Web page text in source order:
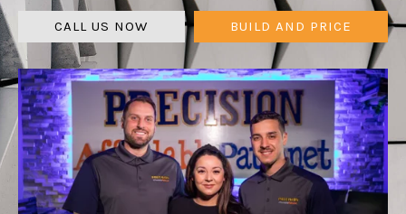
CALL US NOW BUILD AND PRICE